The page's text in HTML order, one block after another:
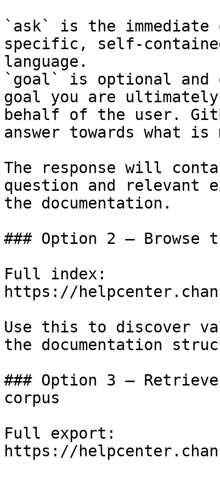
`ask` is the
specific, self-
language.
`goal` is optional and
goal you are
behalf of the user.
answer towards what
The response will
question and relevant
the documentation.
### Option 2 — Browse
Full index:
https://
Use this to discover
the documentation
### Option 3 —
corpus
Full export:
https://